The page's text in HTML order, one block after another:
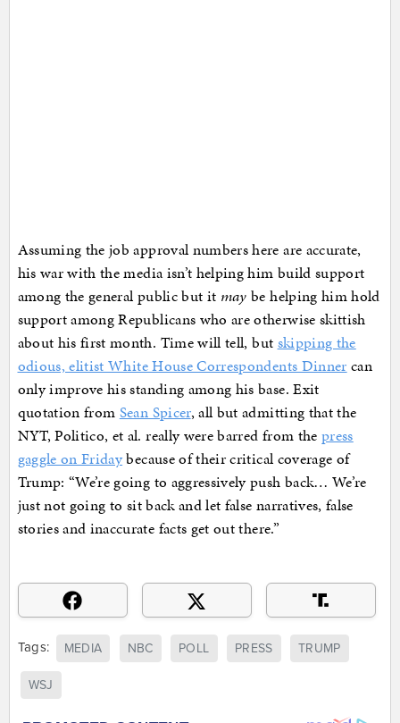
Assuming the job approval numbers here are accurate,
his war with the media isn’t helping him build support
among the general public but it may be helping him hold
support among Republicans who are otherwise skittish
about his first month. Time will tell, but skipping the
odious, elitist White House Correspondents Dinner can
only improve his standing among his base. Exit
quotation from Sean Spicer, all but admitting that the
NYT, Politico, et al. really were barred from thepress
gaggle on Fridaybecause of their critical coverage of
Trump: “We’re going to aggressively push back… We’re
just not going to sit back and let false narratives, false
stories and inaccurate facts get out there.”
Tags: MEDIA NBC POLL PRESS TRUMP
WSJ